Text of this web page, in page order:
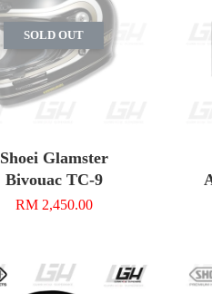
SOLD OUT
Shoei Glamster
Bivouac TC-9
RM 2,450.00